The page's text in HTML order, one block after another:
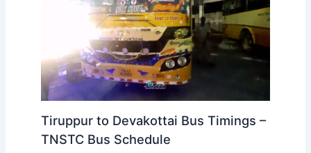
Tiruppur to Devakottai Bus Timings –
TNSTC Bus Schedule